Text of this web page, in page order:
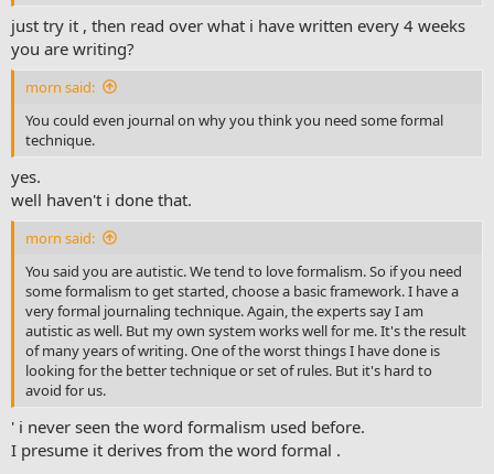
just try it , then read over what i have written every 4 weeks
you are writing?
morn said:
You could even journal on why you think you need some formal
technique.
yes.
well haven't i done that.
morn said:
You said you are autistic. We tend to love formalism. So if you need
some formalism to get started, choose a basic framework. I have a
very formal journaling technique. Again, the experts say I am
autistic as well. But my own system works well for me. It's the result
of many years of writing. One of the worst things I have done is
looking for the better technique or set of rules. But it's hard to
avoid for us.
' i never seen the word formalism used before.
I presume it derives from the word formal .